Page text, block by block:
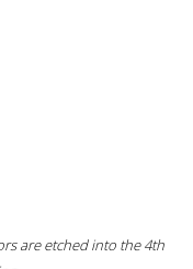
are etched into the 4th